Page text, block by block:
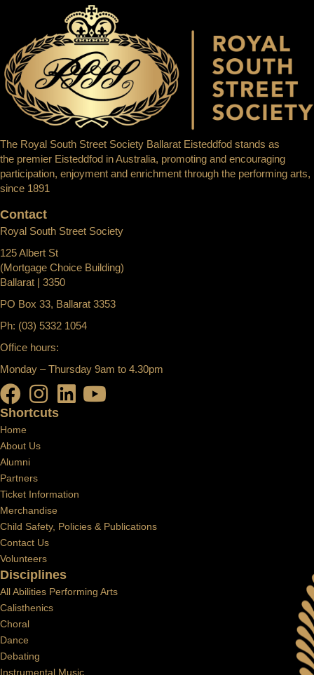
Disciplines
All Abilities Performing Arts
Calisthenics
Choral
Dance
Debating
Instrumental Music
Shortcuts
Home
About Us
Alumni
Partners
Ticket Information
Merchandise
Child Safety, Policies & Publications
Contact Us
Volunteers
Contact
Royal South Street Society
125 Albert St
(Mortgage Choice Building)
Ballarat | 3350
PO Box 33, Ballarat 3353
Ph: (03) 5332 1054
Office hours:
Monday – Thursday 9am to 4.30pm
The Royal South Street Society Ballarat Eisteddfod stands as
the premier Eisteddfod in Australia, promoting and encouraging
participation, enjoyment and enrichment through the performing arts,
since 1891